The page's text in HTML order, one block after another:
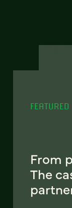
FEATURED
From
The